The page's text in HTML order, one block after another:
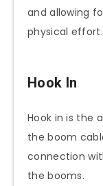
and allowing
physical effort.
Hook In
Hook in is the
the boom
connection
the booms.